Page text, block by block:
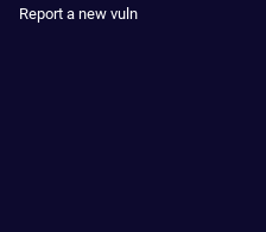
Report a new vuln